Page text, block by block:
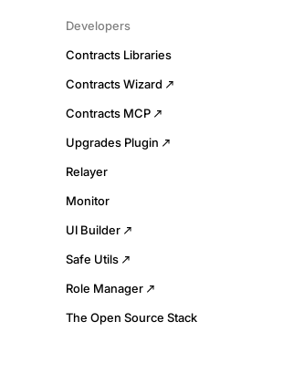
Developers
Contracts Libraries
Contracts Wizard
Contracts MCP
Upgrades Plugin
Relayer
Monitor
UI Builder
Safe Utils
Role Manager
The Open Source Stack